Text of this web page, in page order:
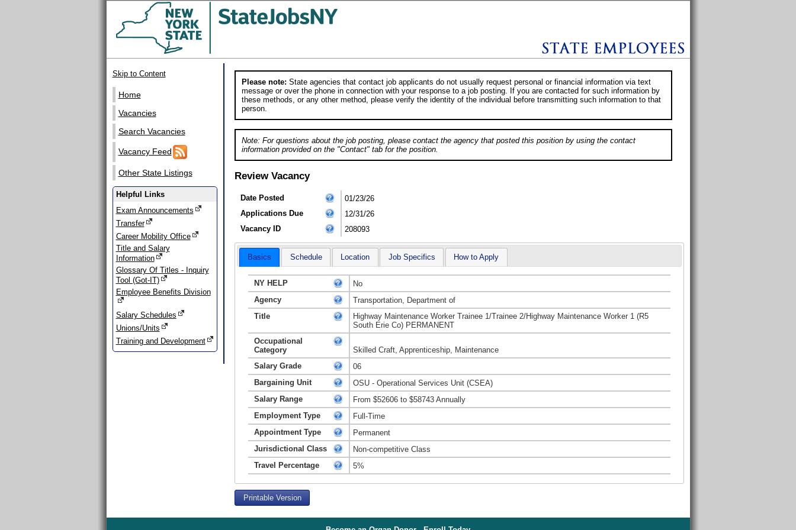
Skip to Content
Home
Vacancies
Search Vacancies
Vacancy Feed
Other State Listings
Helpful Links
Exam Announcements
Transfer
Career Mobility Office
Title and Salary
Information
Glossary Of Titles - Inquiry
Tool (Got-IT)
Employee Benefits Division
Salary Schedules
Unions/Units
Training and Development
Please note: State agencies that contact job applicants do not usually request personal or financial information via text
message or over the phone in connection with your response to a job posting. If you are contacted for such information by
these methods, or any other method, please verify the identity of the individual before transmitting such information to that
person.
Note: For questions about the job posting, please contact the agency that posted this position by using the contact
information provided on the "Contact" tab for the position.
Review Vacancy
Date Posted
01/23/26
Applications Due
12/31/26
Vacancy ID
208093
Basics Schedule Location Job Specifics How to Apply
NY HELP
No
Agency
Transportation, Department of
Title
Highway Maintenance Worker Trainee 1/Trainee 2/Highway Maintenance Worker 1 (R5
South Erie Co) PERMANENT
Occupational
Category
Skilled Craft, Apprenticeship, Maintenance
Salary Grade
06
Bargaining Unit
OSU - Operational Services Unit (CSEA)
Salary Range
From $52606 to $58743 Annually
Employment Type
Full-Time
Appointment Type
Permanent
Jurisdictional Class
Non-competitive Class
Travel Percentage
5%
Printable Version